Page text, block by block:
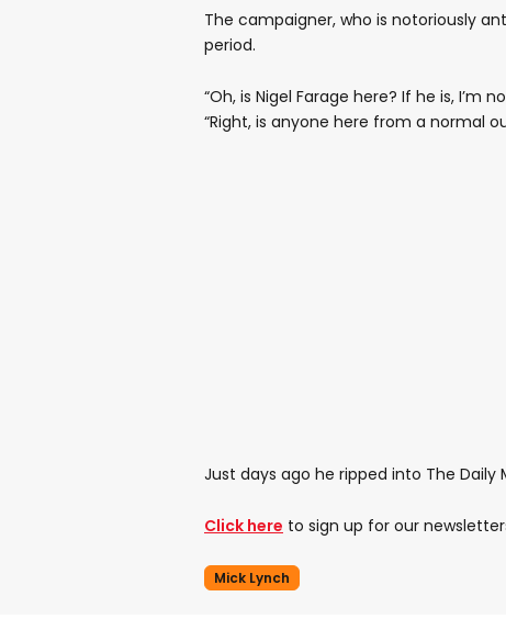
The campaigner, who is notoriously
period.
“Oh, is Nigel Farage here? If he is,
“Right, is anyone here from a normal
Just days ago he ripped into The
Click here to sign up for our
Mick Lynch